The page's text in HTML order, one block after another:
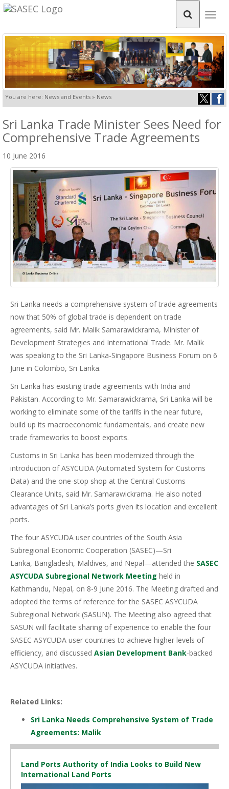
You are here: News and Events » News
Sri Lanka Trade Minister Sees Need for
Comprehensive Trade Agreements
10 June 2016
Sri Lanka needs a comprehensive system of trade agreements
now that 50% of global trade is dependent on trade
agreements, said Mr. Malik Samarawickrama, Minister of
Development Strategies and International Trade. Mr. Malik
was speaking to the Sri Lanka-Singapore Business Forum on 6
June in Colombo, Sri Lanka.
Sri Lanka has existing trade agreements with India and
Pakistan. According to Mr. Samarawickrama, Sri Lanka will be
working to eliminate some of the tariffs in the near future,
build up its macroeconomic fundamentals, and create new
trade frameworks to boost exports.
Customs in Sri Lanka has been modernized through the
introduction of ASYCUDA (Automated System for Customs
Data) and the one-stop shop at the Central Customs
Clearance Units, said Mr. Samarawickrama. He also noted
advantages of Sri Lanka’s ports given its location and excellent
ports.
The four ASYCUDA user countries of the South Asia
Subregional Economic Cooperation (SASEC)—Sri
Lanka, Bangladesh, Maldives, and Nepal—attended the SASEC
ASYCUDA Subregional Network Meeting held in
Kathmandu, Nepal, on 8-9 June 2016. The Meeting drafted and
adopted the terms of reference for the SASEC ASYCUDA
Subregional Network (SASUN). The Meeting also agreed that
SASUN will facilitate sharing of experience to enable the four
SASEC ASYCUDA user countries to achieve higher levels of
efficiency, and discussed Asian Development Bank-backed
ASYCUDA initiatives.
Related Links:
Sri Lanka Needs Comprehensive System of Trade
Agreements: Malik
Land Ports Authority of India Looks to Build New
International Land Ports